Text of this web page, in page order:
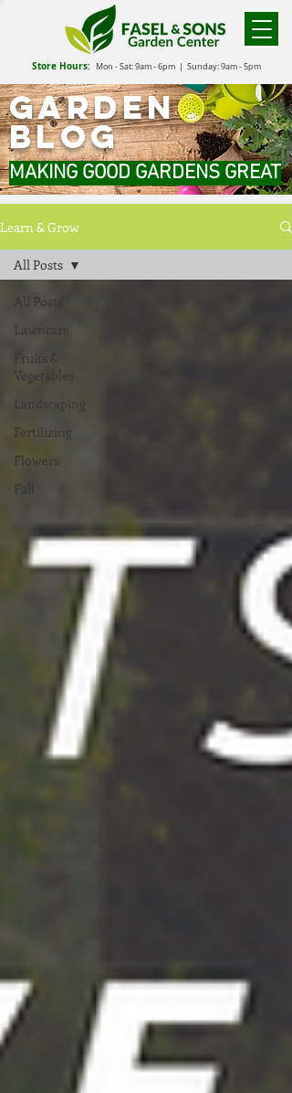
Store Hours: Mon - Sat: 9am - 6pm| Sunday: 9am - 5pm
GARDEN
BLOG
MAKING GOOD GARDENS GREAT
Learn & Grow
All Posts
Lawncare
Fruits &
Vegetables
Landscaping
Fertilizing
Flowers
Fall
All Posts